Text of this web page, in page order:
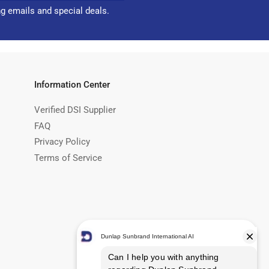
emails and special deals.
Information Center
Verified DSI Supplier
FAQ
Privacy Policy
Terms of Service